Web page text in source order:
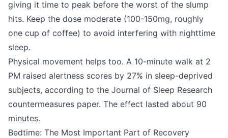
giving it time to peak before the worst of the slump
hits. Keep the dose moderate (100-150mg, roughly
one cup of coffee) to avoid interfering with nighttime
sleep.
Physical movement helps too. A 10-minute walk at 2
PM raised alertness scores by 27% in sleep-deprived
subjects, according to the Journal of Sleep Research
countermeasures paper. The effect lasted about 90
minutes.
Bedtime: The Most Important Part of Recovery